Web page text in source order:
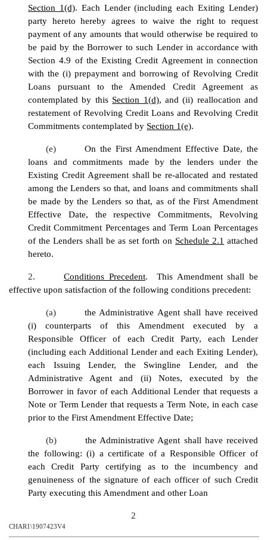
Section 1(d). Each Lender (including each Exiting Lender)
party hereto hereby agrees to waive the right to request
payment of any amounts that would otherwise be required to
be paid by the Borrower to such Lender in accordance with
Section 4.9 of the Existing Credit Agreement in connection
with the (i) prepayment and borrowing of Revolving Credit
Loans pursuant to the Amended Credit Agreement as
contemplated by this Section 1(d), and (ii) reallocation and
restatement of Revolving Credit Loans and Revolving Credit
Commitments contemplated by Section 1(e).
(e)
On the First Amendment Effective Date, the
loans and commitments made by the lenders under the
Existing Credit Agreement shall be re-allocated and restated
among the Lenders so that, and loans and commitments shall
be made by the Lenders so that, as of the First Amendment
Effective Date, the respective Commitments, Revolving
Credit Commitment Percentages and Term Loan Percentages
of the Lenders shall be as set forth on Schedule 2.1 attached
hereto.
2. Conditions Precedent. This Amendment shall be
effective upon satisfaction of the following conditions precedent:
(a)
the Administrative Agent shall have received
(i) counterparts of this Amendment executed by a
Responsible Officer of each Credit Party, each Lender
(including each Additional Lender and each Exiting Lender),
each Issuing Lender, the Swingline Lender, and the
Administrative Agent and (ii) Notes, executed by the
Borrower in favor of each Additional Lender that requests a
Note or Term Lender that requests a Term Note, in each case
prior to the First Amendment Effective Date;
(b)
the Administrative Agent shall have received
the following: (i) a certificate of a Responsible Officer of
each Credit Party certifying as to the incumbency and
genuineness of the signature of each officer of such Credit
Party executing this Amendment and other Loan
2
CHAR1\1907423V4